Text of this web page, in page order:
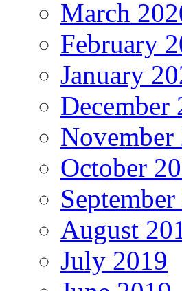
March
February
January
December
November
October
August
July 2019